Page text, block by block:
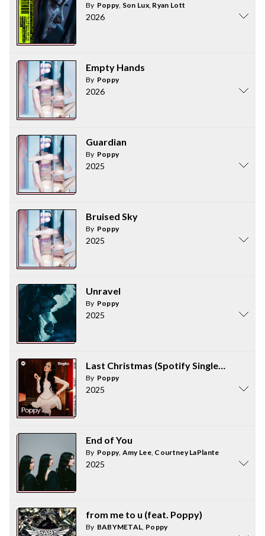
By Poppy, Son Lux, Ryan Lott
2026
Empty Hands
By Poppy
2026
Guardian
By Poppy
2025
Bruised Sky
By Poppy
2025
Unravel
By Poppy
2025
Last Christmas (Spotify Singles Holiday)
By Poppy
2025
End of You
By Poppy, Amy Lee, Courtney LaPlante
2025
from me to u (feat. Poppy)
By BABYMETAL, Poppy